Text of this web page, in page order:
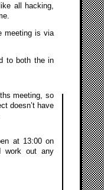
all hacking,
meeting is via
to both the in
meeting, so
doesn’t have
at 13:00 on
work out any